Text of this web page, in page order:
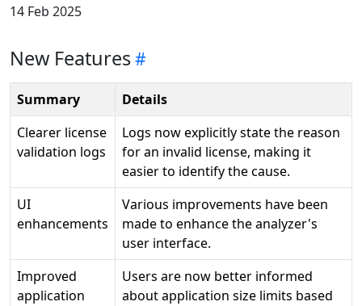
14 Feb 2025
New Features
Summary
Details
Clearer license
validation logs
Logs now explicitly state the reason
for an invalid license, making it
easier to identify the cause.
UI
enhancements
Various improvements have been
made to enhance the analyzer's
user interface.
Improved
application
Users are now better informed
about application size limits based